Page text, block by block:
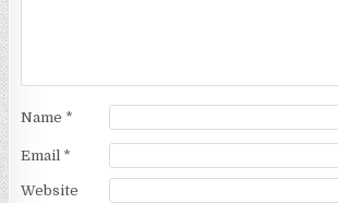
Name *
Email *
Website